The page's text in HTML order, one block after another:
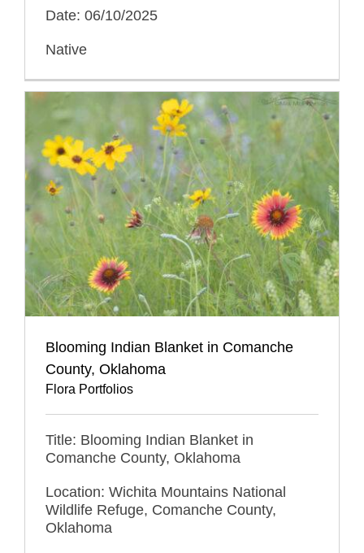
Date: 06/10/2025
Native
Blooming Indian Blanket in Comanche
County, Oklahoma
Flora Portfolios
Title: Blooming Indian Blanket in
Comanche County, Oklahoma
Location: Wichita Mountains National
Wildlife Refuge, Comanche County,
Oklahoma